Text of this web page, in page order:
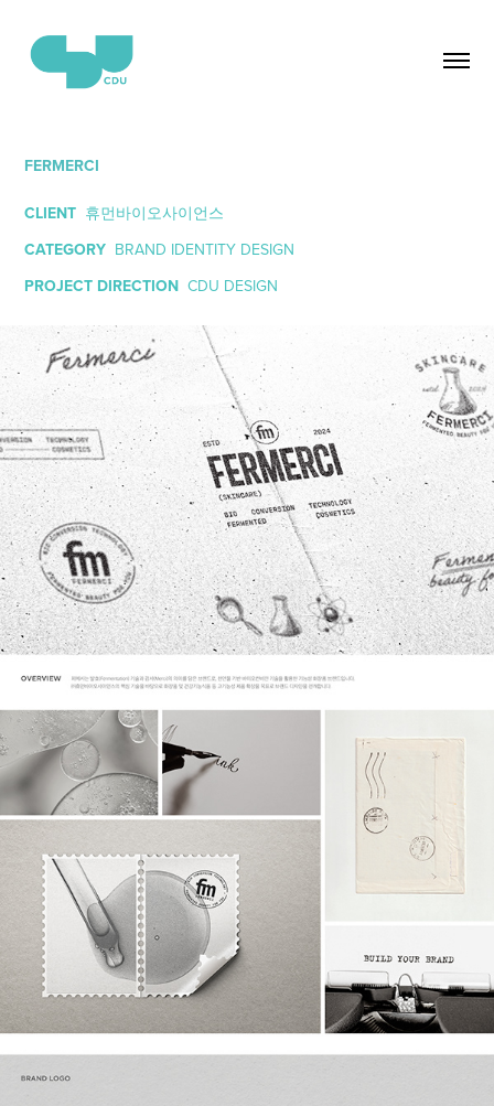
FERMERCI
CLIENT 휴먼바이오사이언스
CATEGORY BRAND IDENTITY DESIGN
PROJECT DIRECTION CDU DESIGN